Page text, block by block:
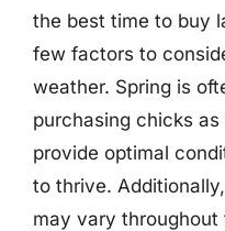
the best time to buy
few factors to
weather. Spring is
purchasing chicks
provide optimal
to thrive.
may vary throughout